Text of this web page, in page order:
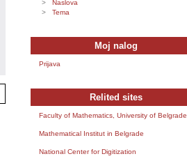
Naslova
Tema
Moj nalog
Prijava
Relited sites
Faculty of Mathematics, University of Belgrade
Mathematical Institut in Belgrade
National Center for Digitization